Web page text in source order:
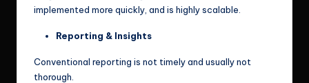
implemented more quickly, and is highly scalable.
Reporting & Insights
Conventional reporting is not timely and usually not
thorough.